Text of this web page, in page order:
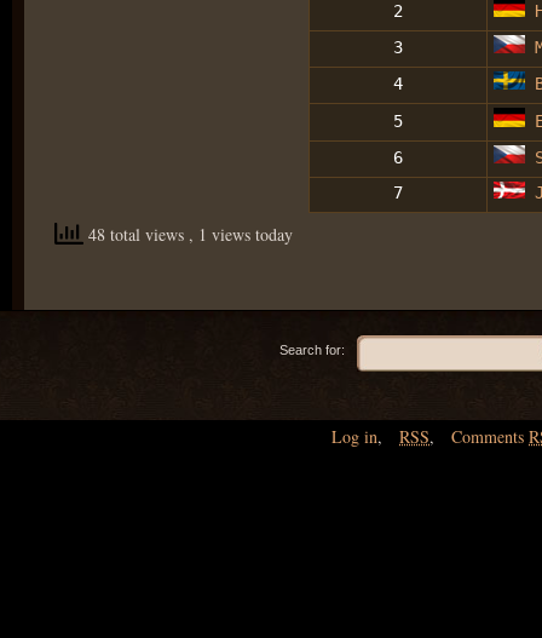
2
3
4
5
6
7
48 total views , 1 views today
Search for:
Log in, RSS, Comments